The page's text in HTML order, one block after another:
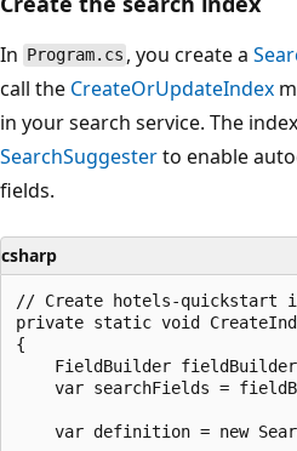
In Program.cs , you create a
call the CreateOrUpdateIndex
in your search service. The
SearchSuggesterto enable
fields.
csharp
// Create hotels-quickstart
private static void
{
FieldBuilder
var searchFields =
var definition = new